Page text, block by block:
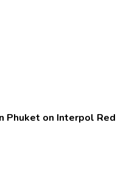
Phuket on Interpol Red